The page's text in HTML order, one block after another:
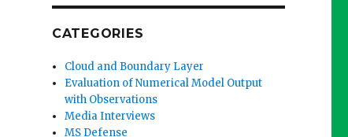
CATEGORIES
Cloud and Boundary Layer
Evaluation of Numerical Model Output
with Observations
Media Interviews
MS Defense